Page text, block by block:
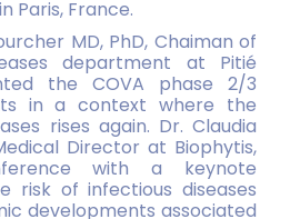
Paris, France.
MD, PhD, Chaiman of
department at Pitié
the COVA phase 2/3
in a context where the
rises again. Dr. Claudia
Director at Biophytis,
with a keynote
risk of infectious diseases
developments associated